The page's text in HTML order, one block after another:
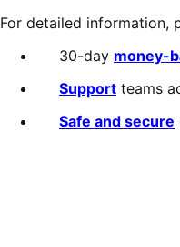
For detailed information,
30-day money-
Support teams
Safe and secure